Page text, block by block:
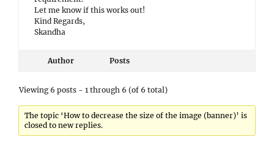
Let me know if this works out!
Kind Regards,
Skandha
Author Posts
Viewing 6 posts - 1 through 6 (of 6 total)
The topic ‘How to decrease the size of the image (banner)’ is
closed to new replies.